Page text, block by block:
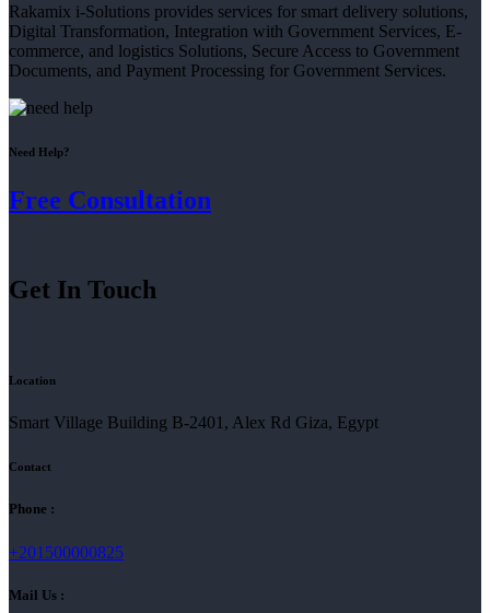
Rakamix i-Solutions provides services for smart delivery solutions,
Digital Transformation, Integration with Government Services, E-
commerce, and logistics Solutions, Secure Access to Government
Documents, and Payment Processing for Government Services.
Need Help?
Free Consultation
Get In Touch
Location
Smart Village Building B-2401, Alex Rd Giza, Egypt
Contact
Phone :
+201500000825
Mail Us :